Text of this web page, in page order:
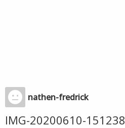
nathen-fredrick
IMG-20200610-151238